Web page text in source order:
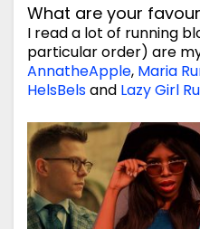
What are your
I read a lot of running
particular order) are
AnnatheApple, Maria
HelsBelsand Lazy Girl